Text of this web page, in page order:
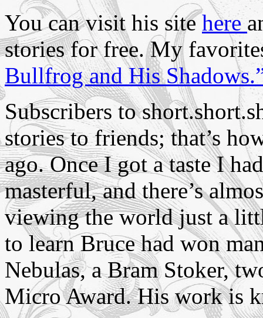
You can visit his sitehere
stories for free. My
Bullfrog and His
Subscribers to
stories to friends; that’s
ago. Once I got a taste I
masterful, and there’s
viewing the world just a
to learn Bruce had won
Nebulas, a Bram Stoker,
Micro Award. His work is